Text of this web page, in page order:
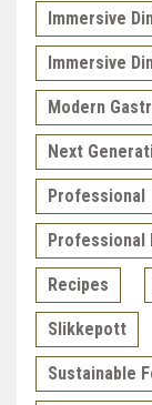
Immersive
Immersive
Modern
Next
Professional
Professional
Recipes
Slikkepott
Sustainable